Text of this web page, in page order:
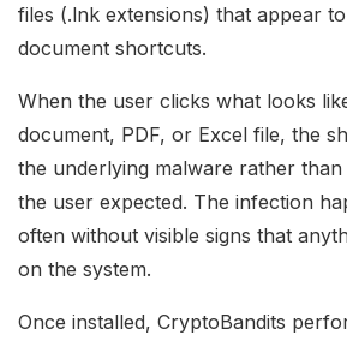
files (.lnk extensions) that appear
document shortcuts.
When the user clicks what looks
document, PDF, or Excel file, the
the underlying malware rather
the user expected. The infection
often without visible signs that
on the system.
Once installed, CryptoBandits